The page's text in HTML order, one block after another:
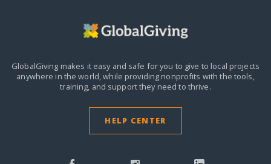
GlobalGiving makes it easy and safe for you to give to local projects
anywhere in the world,while providing nonprofits with the tools,
training, and support they need to thrive.
HELP CENTER